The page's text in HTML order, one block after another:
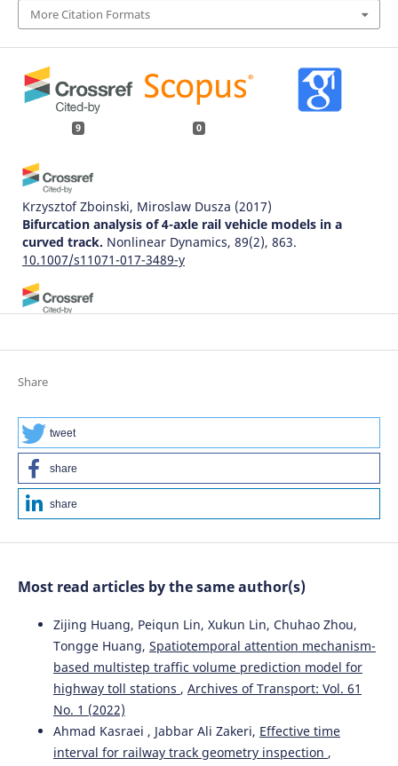
More Citation Formats
9 0
Krzysztof Zboinski, Miroslaw Dusza (2017)
Bifurcation analysis of 4-axle rail vehicle models in a
curved track. Nonlinear Dynamics, 89(2), 863.
10.1007/s11071-017-3489-y
Considering the Review of History of the Stability
10.3390/en17040967
Krzysztof Zboinski, Piotr Woźnica (2020)
Research Methods and Solutions to Current Transport
Problems. Advances in Intelligent Systems and
Krzysztof Zboinski, Milena Golofit-Stawinska (2025)
Nonlinear Features of Railway Vehicles in Motion on a
Transition Curve with Velocities Around Critical in the
Context of Motion Conditions. Applied Sciences, 15(21),
11628.
10.3390/app152111628
Share
tweet
share
share
Most read articles by the same author(s)
Zijing Huang, Peiqun Lin, Xukun Lin, Chuhao Zhou,
Tongge Huang, Spatiotemporal attention mechanism-
based multistep traffic volume prediction model for
highway toll stations , Archives of Transport: Vol. 61
No. 1 (2022)
Ahmad Kasraei , Jabbar Ali Zakeri, Effective time
interval for railway track geometry inspection ,